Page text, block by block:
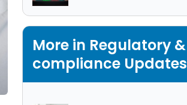
More in Regulatory &
compliance Updates